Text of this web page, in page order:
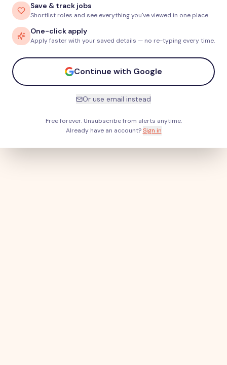
Save & track jobs
Shortlist roles and see everything you've viewed in one place.
One-click apply
Apply faster with your saved details — no re-typing every time.
Continue with Google
Or use email instead
Free forever. Unsubscribe from alerts anytime.
Already have an account? Sign in